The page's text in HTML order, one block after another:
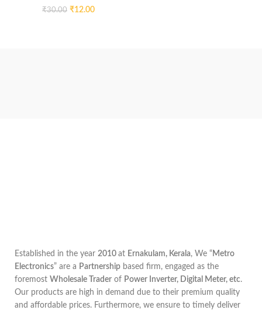
₹30.00 ₹12.00
Established in the year 2010 at Ernakulam, Kerala, We “ Metro
Electronics” are a Partnership based firm, engaged as the
foremost Wholesale Trader of Power Inverter, Digital Meter, etc.
Our products are high in demand due to their premium quality
and affordable prices. Furthermore, we ensure to timely deliver